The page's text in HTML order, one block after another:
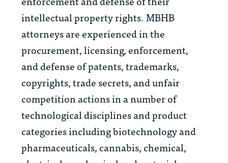
intellectual property rights. MBHB
attorneys are experienced in the
procurement, licensing, enforcement,
and defense of patents, trademarks,
copyrights, trade secrets, and unfair
competition actions in a number of
technological disciplines and product
categories including biotechnology and
pharmaceuticals, cannabis, chemical,